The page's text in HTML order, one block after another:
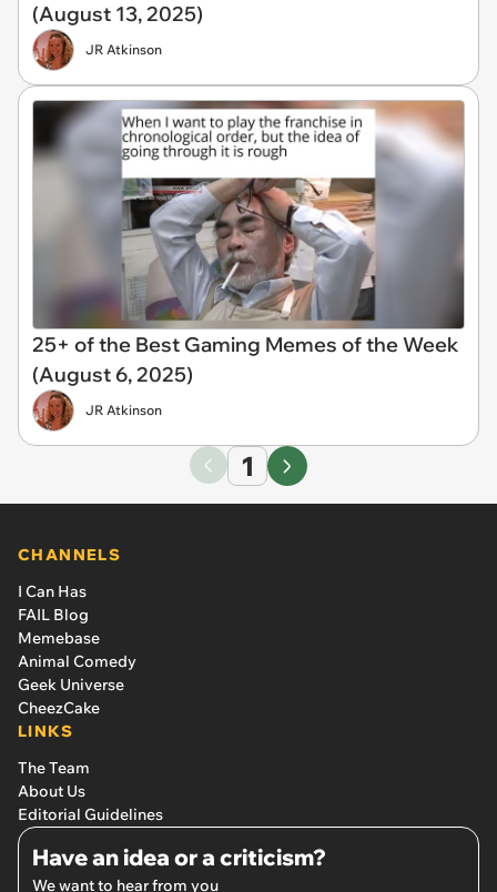
(August 13, 2025)
JR Atkinson
25+ of the Best Gaming Memes of the Week
(August 6, 2025)
JR Atkinson
1
CHANNELS
I Can Has
FAIL Blog
Memebase
Animal Comedy
Geek Universe
CheezCake
LINKS
The Team
About Us
Editorial Guidelines
Have an idea or a criticism?
We want to hear from you